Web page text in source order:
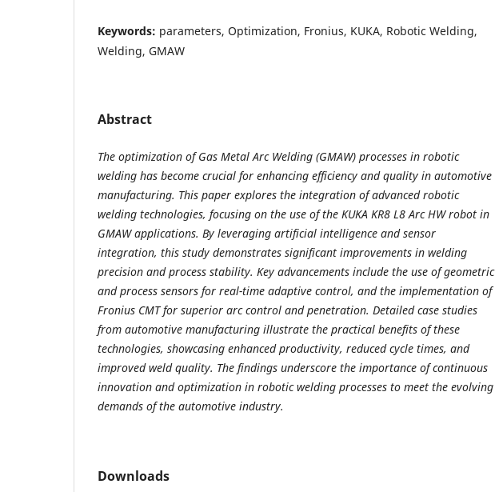
Keywords: parameters, Optimization, Fronius, KUKA, Robotic Welding,
Welding, GMAW
Abstract
The optimization of Gas Metal Arc Welding (GMAW) processes in robotic
welding has become crucial for enhancing efficiency and quality in automotive
manufacturing. This paper explores the integration of advanced robotic
welding technologies, focusing on the use of the KUKA KR8 L8 Arc HW robot in
GMAW applications. By leveraging artificial intelligence and sensor
integration, this study demonstrates significant improvements in welding
precision and process stability. Key advancements include the use of geometric
and process sensors for real-time adaptive control, and the implementation of
Fronius CMT for superior arc control and penetration. Detailed case studies
from automotive manufacturing illustrate the practical benefits of these
technologies, showcasing enhanced productivity, reduced cycle times, and
improved weld quality. The findings underscore the importance of continuous
innovation and optimization in robotic welding processes to meet the evolving
demands of the automotive industry.
Downloads